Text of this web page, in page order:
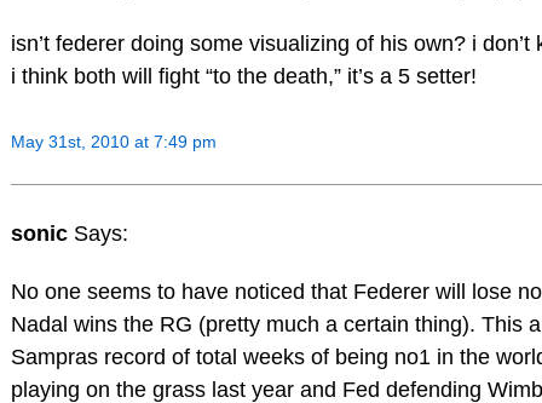
isn’t federer doing some visualizing of his own? i
i think both will fight “to the death,” it’s a 5 setter!
May 31st, 2010 at 7:49 pm
sonic Says:
No one seems to have noticed that Federer will lose
Nadal wins the RG (pretty much a certain thing). This
Sampras record of total weeks of being no1 in the
playing on the grass last year and Fed defending